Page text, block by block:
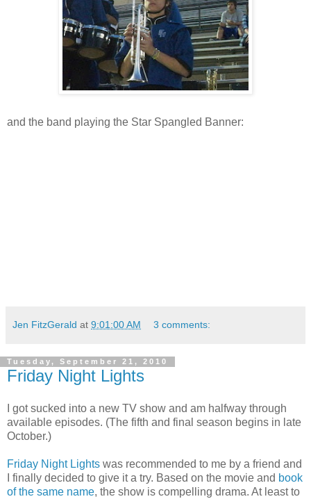
and the band playing the Star Spangled Banner:
Jen FitzGerald at 9:01:00 AM 3 comments:
Tuesday, September 21, 2010
Friday Night Lights
I got sucked into a new TV show and am halfway through
available episodes. (The fifth and final season begins in late
October.)
Friday Night Lights was recommended to me by a friend and
I finally decided to give it a try. Based on the movie and book
of the same name, the show is compelling drama. At least to